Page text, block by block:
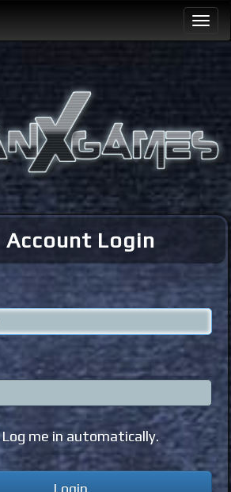
Account Login
Log me in automatically.